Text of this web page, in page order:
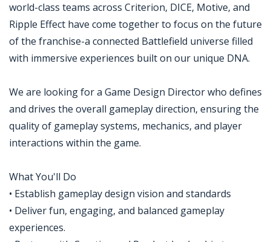
world-class teams across Criterion, DICE, Motive, and
Ripple Effect have come together to focus on the future
of the franchise-a connected Battlefield universe filled
with immersive experiences built on our unique DNA.
We are looking for a Game Design Director who defines
and drives the overall gameplay direction, ensuring the
quality of gameplay systems, mechanics, and player
interactions within the game.
What You'll Do
• Establish gameplay design vision and standards
• Deliver fun, engaging, and balanced gameplay
experiences.